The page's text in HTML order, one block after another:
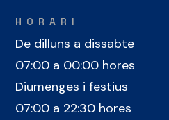
HORARI
De dilluns a dissabte
07:00 a 00:00 hores
Diumenges i festius
07:00 a 22:30 hores